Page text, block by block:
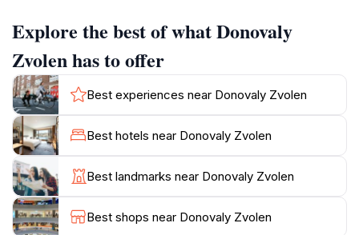
transforms into a vibrant tapestry of colors, offering a
breathtaking backdrop for your adventures. The trails
are well-marked and provide access to various
viewpoints, where you can pause to take in the
magnificent panoramas of the surrounding mountains
and valleys. Wildlife enthusiasts will also appreciate the
opportunity to spot various species of birds and other
wildlife that inhabit this rich ecosystem. Whether
you're seeking a peaceful day in nature or an
exhilarating hike, Donovaly Zvolen delivers an
enriching experience that connects you with the
Explore the best of what Donovaly
Zvolen has to offer
Best experiences near Donovaly Zvolen
Best hotels near Donovaly Zvolen
Best landmarks near Donovaly Zvolen
Best shops near Donovaly Zvolen